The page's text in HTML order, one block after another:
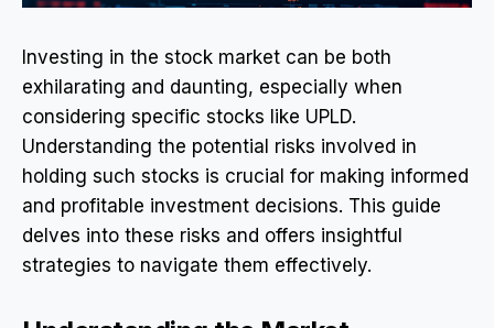
Investing in the stock market can be both
exhilarating and daunting, especially when
considering specific stocks like UPLD.
Understanding the potential risks involved in
holding such stocks is crucial for making informed
and profitable investment decisions. This guide
delves into these risks and offers insightful
strategies to navigate them effectively.